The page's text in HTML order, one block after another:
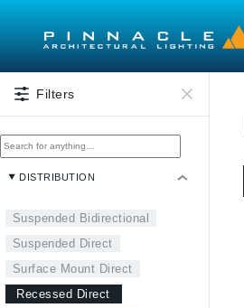
Filters
DISTRIBUTION
Suspended Bidirectional
Suspended Direct
Surface Mount Direct
Recessed Direct